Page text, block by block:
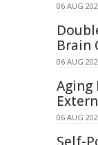
06 AUG
Brain
06 AUG
Aging
06 AUG